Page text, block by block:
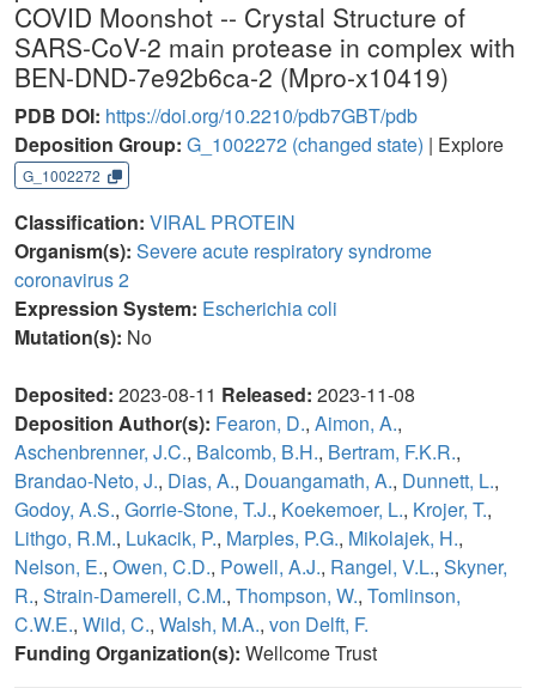
COVID Moonshot -- Crystal Structure of
SARS-CoV-2 main protease in complex with
BEN-DND-7e92b6ca-2 (Mpro-x10419)
PDB DOI: https://doi.org/10.2210/pdb7GBT/pdb
Deposition Group: G_1002272 (changed state) | Explore
G_1002272
Classification: VIRAL PROTEIN
Organism(s): Severe acute respiratory syndrome
coronavirus 2
Expression System: Escherichia coli
Mutation(s): No
Deposited: 2023-08-11 Released: 2023-11-08
Deposition Author(s): Fearon, D., Aimon, A.,
Aschenbrenner, J.C., Balcomb, B.H., Bertram, F.K.R.,
Brandao-Neto, J., Dias, A., Douangamath, A., Dunnett, L.,
Godoy, A.S., Gorrie-Stone, T.J., Koekemoer, L., Krojer, T.,
Lithgo, R.M., Lukacik, P., Marples, P.G., Mikolajek, H.,
Nelson, E., Owen, C.D., Powell, A.J., Rangel, V.L., Skyner,
R., Strain-Damerell, C.M., Thompson, W., Tomlinson,
C.W.E., Wild, C., Walsh, M.A., von Delft, F.
Funding Organization(s): Wellcome Trust